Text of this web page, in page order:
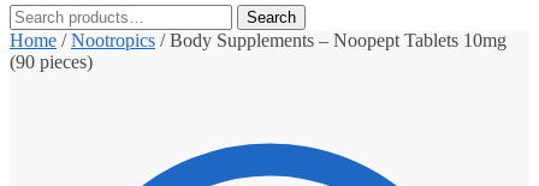
Search
for:
Search
Home /Nootropics /Body Supplements – Noopept Tablets 10mg
(90 pieces)